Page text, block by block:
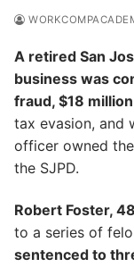
A retired San
business was
fraud, $18
tax evasion, and
officer owned
the SJPD.
Robert Foster,
to a series of
sentenced to